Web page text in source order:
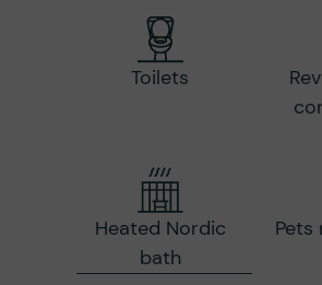
Toilets
Heated Nordic
bath
Pets